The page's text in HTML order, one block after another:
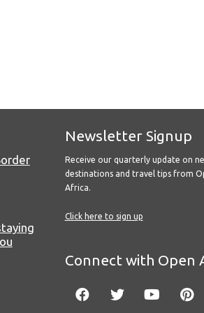
Newsletter Signup
Receive our quarterly update on
destinations and travel tips from
Africa.
Click here to sign up
Connect with Open